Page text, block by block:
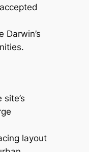
Darwin’s
layout